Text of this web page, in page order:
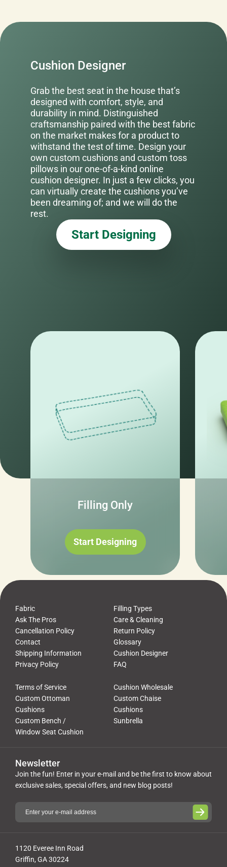
Cushion Designer
Grab the best seat in the house that’s
designed with comfort, style, and
durability in mind. Distinguished
craftsmanship paired with the best fabric
on the market makes for a product to
withstand the test of time. Design your
own custom cushions and custom toss
pillows in our one-of-a-kind online
cushion designer. In just a few clicks, you
can virtually create the cushions you’ve
been dreaming of; and we will do the
rest.
Start Designing
Filling Only
Start Designing
Fabric
Filling Types
Ask The Pros
Care & Cleaning
Cancellation Policy
Return Policy
Contact
Glossary
Shipping Information
Cushion Designer
Privacy Policy
FAQ
Terms of Service
Cushion Wholesale
Custom Ottoman
Cushions
Custom Chaise
Cushions
Custom Bench /
Window Seat Cushion
Sunbrella
1120 Everee Inn Road
Griffin, GA 30224
Newsletter
Join the fun! Enter in your e-mail and be the first to know about
exclusive sales, special offers, and new blog posts!